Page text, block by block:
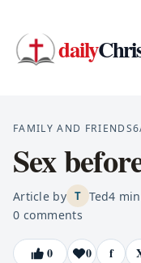
daily
FAMILY AND FRIENDS
Sex
Article by T Ted4
0 comments
0 0 f